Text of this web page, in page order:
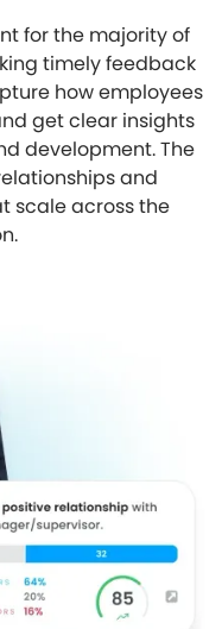
for the majority of
timely feedback
how employees
get clear insights
development. The
and
scale across the